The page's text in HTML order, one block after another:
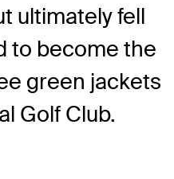
ultimately fell
to become the
green jackets
Golf Club.